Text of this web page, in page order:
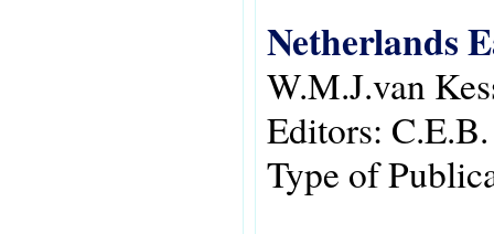
Netherlands
W.M.J.van
Editors:
Type of